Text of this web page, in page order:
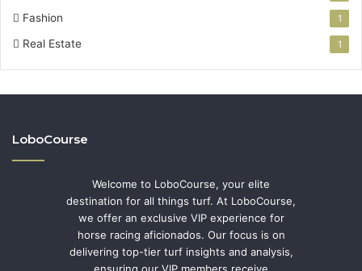
Fashion 1
Real Estate 1
LoboCourse
Welcome to LoboCourse, your elite
destination for all things turf. At LoboCourse,
we offer an exclusive VIP experience for
horse racing aficionados. Our focus is on
delivering top-tier turf insights and analysis,